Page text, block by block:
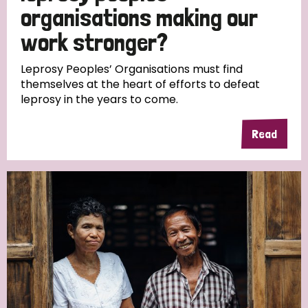
South Korea Sudan Sweden
Timor Leste
organisations making our
work stronger?
Leprosy Peoples’ Organisations must find
themselves at the heart of efforts to defeat
leprosy in the years to come.
Read